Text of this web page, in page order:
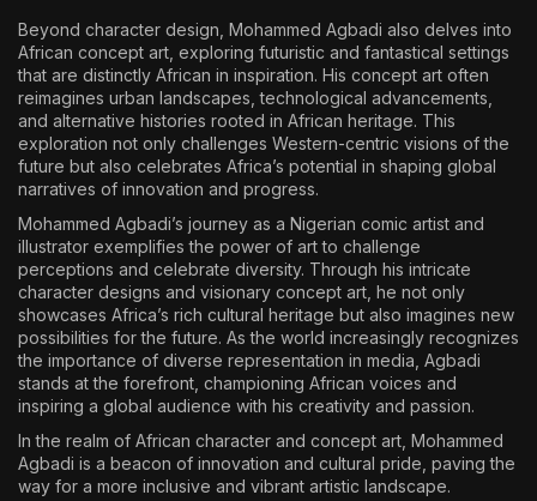
Beyond character design, Mohammed Agbadi also delves into
African concept art, exploring futuristic and fantastical settings
that are distinctly African in inspiration. His concept art often
reimagines urban landscapes, technological advancements,
and alternative histories rooted in African heritage. This
exploration not only challenges Western-centric visions of the
future but also celebrates Africa’s potential in shaping global
narratives of innovation and progress.
Mohammed Agbadi’s journey as a Nigerian comic artist and
illustrator exemplifies the power of art to challenge
perceptions and celebrate diversity. Through his intricate
character designs and visionary concept art, he not only
showcases Africa’s rich cultural heritage but also imagines new
possibilities for the future. As the world increasingly recognizes
the importance of diverse representation in media, Agbadi
stands at the forefront, championing African voices and
inspiring a global audience with his creativity and passion.
In the realm of African character and concept art, Mohammed
Agbadi is a beacon of innovation and cultural pride, paving the
way for a more inclusive and vibrant artistic landscape.